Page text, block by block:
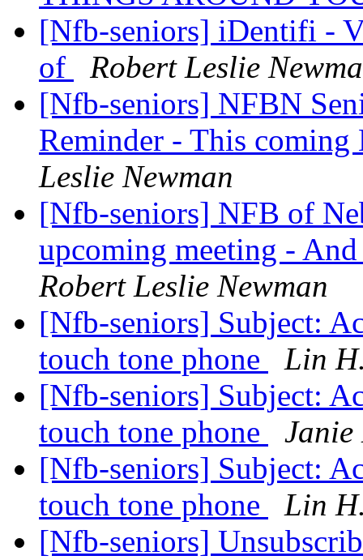
[Nfb-seniors] iDentifi -
of
Robert Leslie
[Nfb-seniors] NFBN
Reminder - This
Leslie Newman
[Nfb-seniors] NFB of
upcoming meeting -
Robert Leslie Newman
[Nfb-seniors] Subject:
touch tone phone
Lin
[Nfb-seniors] Subject:
touch tone phone
Janie
[Nfb-seniors] Subject:
touch tone phone
Lin
[Nfb-seniors]